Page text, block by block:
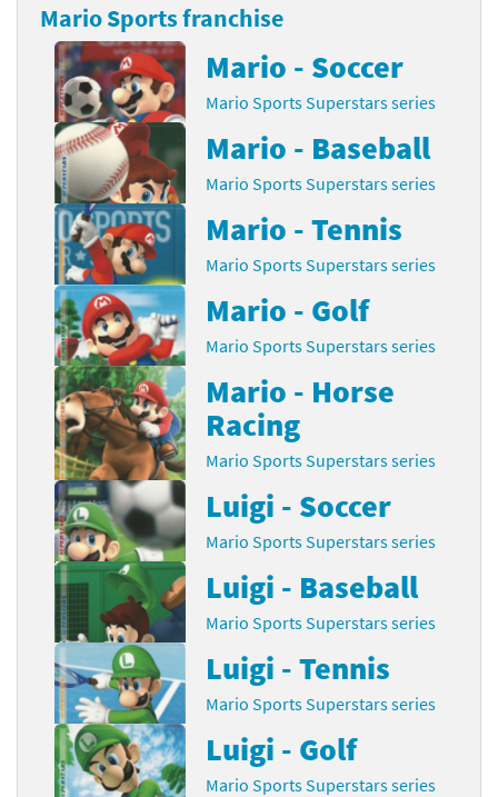
Mario Sports franchise
Mario - Soccer
Mario Sports Superstars series
Mario - Baseball
Mario Sports Superstars series
Mario - Tennis
Mario Sports Superstars series
Mario - Golf
Mario Sports Superstars series
Mario - Horse
Racing
Mario Sports Superstars series
Luigi - Soccer
Mario Sports Superstars series
Luigi - Baseball
Mario Sports Superstars series
Luigi - Tennis
Mario Sports Superstars series
Luigi - Golf
Mario Sports Superstars series